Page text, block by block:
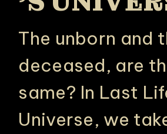
The unborn and
deceased, are
same? In Last
Universe, we